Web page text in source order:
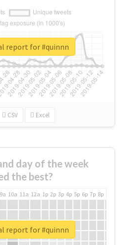
CSV Excel
report for #quinnn
day of the week
the best?
9a 10a 11a 12a 1p 2p 3p 4p 5p 6p 7p 8p
report for #quinnn